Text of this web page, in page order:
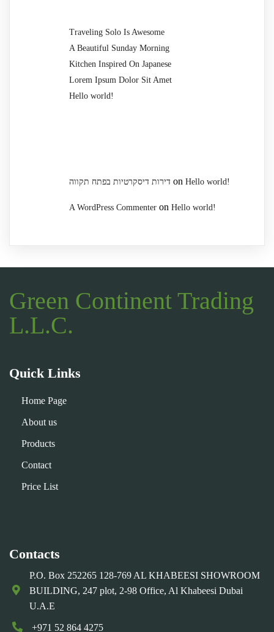
Traveling Solo Is Awesome
A Beautiful Sunday Morning
Kitchen Inspired On Japanese
Lorem Ipsum Dolor Sit Amet
Hello world!
דירות דיסקרטיות בפתח תקווה on Hello world!
A WordPress Commenter on Hello world!
Green Continent Trading
L.L.C.
Quick Links
Home Page
About us
Products
Contact
Price List
Contacts
P.O. Box 252265 128-769 AL KHABEESI SHOWROOM
BUILDING, 247 plot, 2-98 Office, Al Khabeesi Dubai
U.A.E
+971 52 864 4275